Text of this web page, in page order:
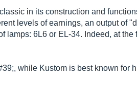
in its construction and
levels of earnings, an output of
lamps: 6L6 or EL-34. Indeed, at the
while Kustom is best known for